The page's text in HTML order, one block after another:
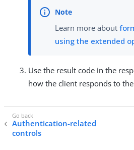
Learn more about
using the extended
Use the result code in the
how the client responds to
Authentication-related
controls